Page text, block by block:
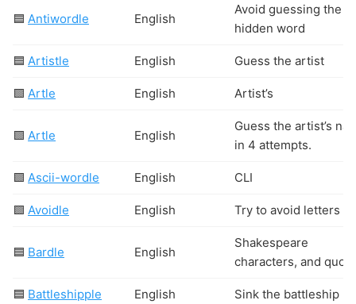
🟦 Antiwordle English
Avoid guessing the
hidden word
🟦 Artistle English Guess the artist
🟩 Artle English Artist’s
🟩 Artle English
Guess the artist’s
in 4 attempts.
🟩 Ascii-wordle English CLI
🟩 Avoidle English Try to avoid letters
🟦 Bardle English
Shakespeare
characters, and
🟦 Battleshipple English Sink the battleship